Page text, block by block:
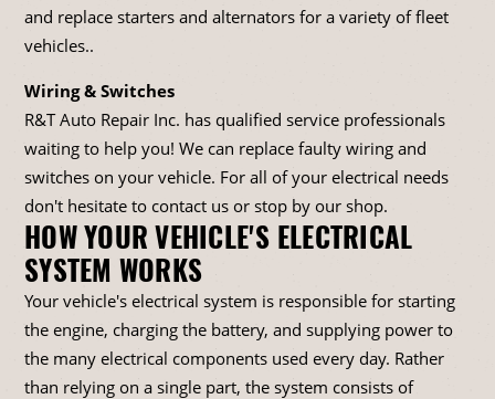
and replace starters and alternators for a variety of fleet
vehicles..
Wiring & Switches
R&T Auto Repair Inc. has qualified service professionals
waiting to help you! We can replace faulty wiring and
switches on your vehicle. For all of your electrical needs
don't hesitate to contact us or stop by our shop.
HOW YOUR VEHICLE'S ELECTRICAL
SYSTEM WORKS
Your vehicle's electrical system is responsible for starting
the engine, charging the battery, and supplying power to
the many electrical components used every day. Rather
than relying on a single part, the system consists of